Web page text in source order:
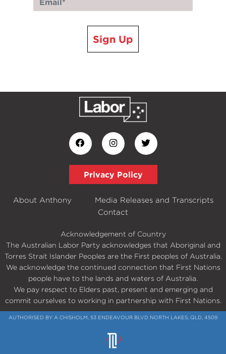
Sign Up
Privacy Policy
About Anthony
Media Releases and Transcripts
Contact
Acknowledgement of Country
The Australian Labor Party acknowledges that Aboriginal and
Torres Strait Islander Peoples are the First peoples of Australia.
We acknowledge the continued connection that First Nations
people have to the lands and waters of Australia.
We pay respect to Elders past, present and emerging and
commit ourselves to working in partnership with First Nations.
AUTHORISED BY A CHISHOLM, 53 ENDEAVOUR BLVD NORTH LAKES, QLD, 4509